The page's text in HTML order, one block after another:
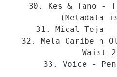
30. Kes & Tano -
(Metadata
31. Mical Teja -
32. Mela Caribe n
Waist
33. Voice -